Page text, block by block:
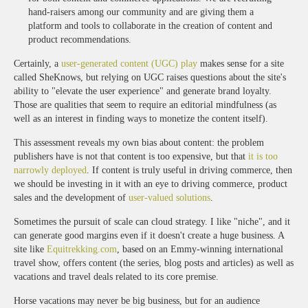
hand-raisers among our community and are giving them a
platform and tools to collaborate in the creation of content and
product recommendations.
Certainly, a user-generated content (UGC) play makes sense for a site
called SheKnows, but relying on UGC raises questions about the site's
ability to "elevate the user experience" and generate brand loyalty.
Those are qualities that seem to require an editorial mindfulness (as
well as an interest in finding ways to monetize the content itself).
This assessment reveals my own bias about content: the problem
publishers have is not that content is too expensive, but that it is too
narrowly deployed . If content is truly useful in driving commerce, then
we should be investing in it with an eye to driving commerce, product
sales and the development of user-valued solutions
Sometimes the pursuit of scale can cloud strategy. I like "niche", and it
can generate good margins even if it doesn't create a huge business. A
site like Equitrekking.com , based on an Emmy-winning international
travel show, offers content (the series, blog posts and articles) as well as
vacations and travel deals related to its core premise.
Horse vacations may never be big business, but for an audience